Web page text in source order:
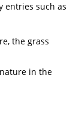
entries such as
the grass
in the